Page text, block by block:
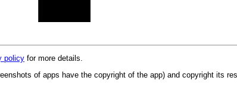
policy for more details.
of apps have the copyright of the app) and copyright its